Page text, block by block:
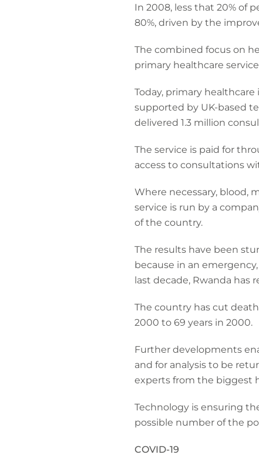
In 2008, less that 20% of
80%, driven by the
The combined focus on
primary healthcare
Today, primary
supported by UK-based
delivered 1.3 million
The service is paid for
access to consultations
Where necessary, blood,
service is run by a
of the country.
The results have been
because in an
last decade, Rwanda has
The country has cut
2000 to 69 years in 2000.
Further developments
and for analysis to be
experts from the biggest
Technology is ensuring
possible number of the
COVID-19